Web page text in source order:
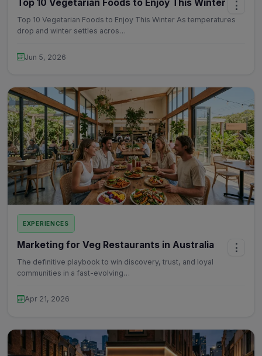
Top 10 Vegetarian Foods to Enjoy This Winter ⋮
Top 10 Vegetarian Foods to Enjoy This Winter As temperatures
drop and winter settles acros…
Jun 5, 2026
EXPERIENCES
Marketing for Veg Restaurants in Australia ⋮
The definitive playbook to win discovery, trust, and loyal
communities in a fast-evolving…
Apr 21, 2026